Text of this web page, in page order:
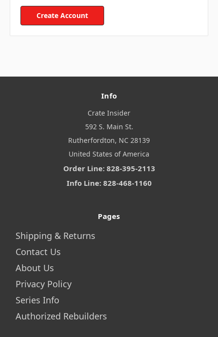
Create Account
Info
Crate Insider
592 S. Main St.
Rutherfordton, NC 28139
United States of America
Order Line: 828-395-2113
Info Line: 828-468-1160
Pages
Shipping & Returns
Contact Us
About Us
Privacy Policy
Series Info
Authorized Rebuilders